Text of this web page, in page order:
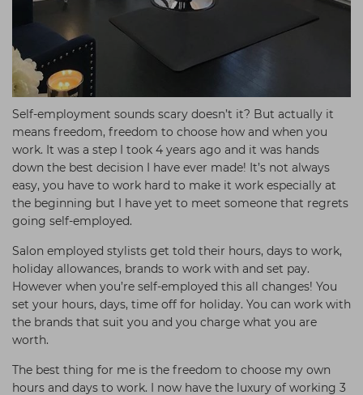
Self-employment sounds scary doesn’t it? But actually it
means freedom, freedom to choose how and when you
work. It was a step I took 4 years ago and it was hands
down the best decision I have ever made! It’s not always
easy, you have to work hard to make it work especially at
the beginning but I have yet to meet someone that regrets
going self-employed.
Salon employed stylists get told their hours, days to work,
holiday allowances, brands to work with and set pay.
However when you’re self-employed this all changes! You
set your hours, days, time off for holiday. You can work with
the brands that suit you and you charge what you are
worth.
The best thing for me is the freedom to choose my own
hours and days to work. I now have the luxury of working 3